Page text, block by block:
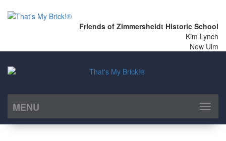
Friends of Zimmersheidt Historic School
Kim Lynch
New Ulm
MENU
Toggle